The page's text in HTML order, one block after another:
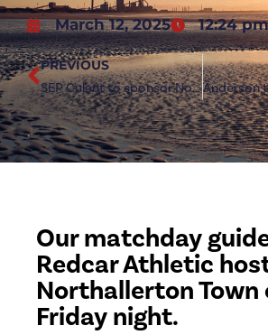
March 12, 2025 12:24 pm
PREVIOUS
SEP Culant to sponsor Northallerton Town clash
Our matchday
Redcar Athletic
Northallerton Town
Friday night.